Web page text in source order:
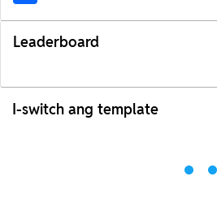
Leaderboard
I-switch ang template